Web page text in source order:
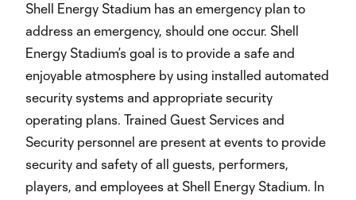
Shell Energy Stadium has an emergency plan to
address an emergency, should one occur. Shell
Energy Stadium’s goal is to provide a safe and
enjoyable atmosphere by using installed automated
security systems and appropriate security
operating plans. Trained Guest Services and
Security personnel are present at events to provide
security and safety of all guests, performers,
players, and employees at Shell Energy Stadium. In